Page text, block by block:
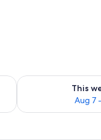
8 - Aug 9
This
Aug 7
Check availability